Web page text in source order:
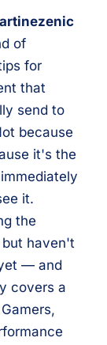
of
for
that
send to
because
it's the
it.
the
haven't
— and
covers a